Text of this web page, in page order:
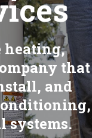
heating,
that
and
systems.